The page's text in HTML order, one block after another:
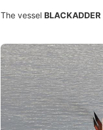
The vessel BLACKADDER